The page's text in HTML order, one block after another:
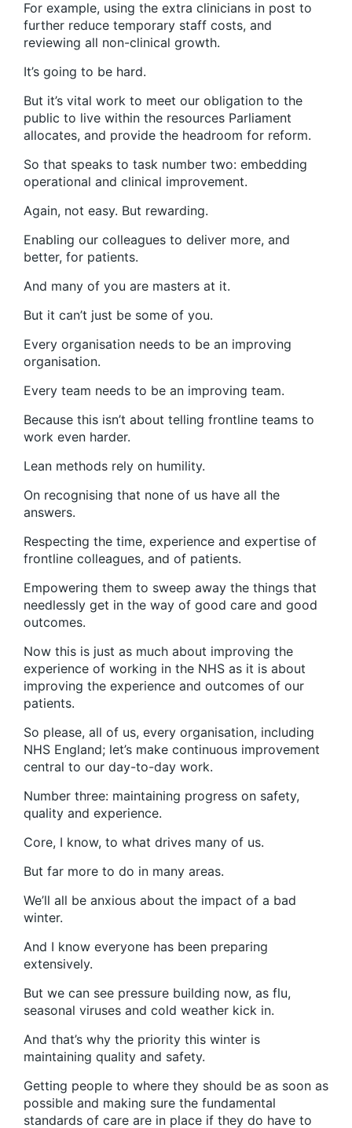
For example, using the extra clinicians in post to
further reduce temporary staff costs, and
reviewing all non-clinical growth.
It’s going to be hard.
But it’s vital work to meet our obligation to the
public to live within the resources Parliament
allocates, and provide the headroom for reform.
So that speaks to task number two: embedding
operational and clinical improvement.
Again, not easy. But rewarding.
Enabling our colleagues to deliver more, and
better, for patients.
And many of you are masters at it.
But it can’t just be some of you.
Every organisation needs to be an improving
organisation.
Every team needs to be an improving team.
Because this isn’t about telling frontline teams to
work even harder.
Lean methods rely on humility.
On recognising that none of us have all the
answers.
Respecting the time, experience and expertise of
frontline colleagues, and of patients.
Empowering them to sweep away the things that
needlessly get in the way of good care and good
outcomes.
Now this is just as much about improving the
experience of working in the NHS as it is about
improving the experience and outcomes of our
patients.
So please, all of us, every organisation, including
NHS England; let’s make continuous improvement
central to our day-to-day work.
Number three: maintaining progress on safety,
quality and experience.
Core, I know, to what drives many of us.
But far more to do in many areas.
We’ll all be anxious about the impact of a bad
winter.
And I know everyone has been preparing
extensively.
But we can see pressure building now, as flu,
seasonal viruses and cold weather kick in.
And that’s why the priority this winter is
maintaining quality and safety.
Getting people to where they should be as soon as
possible and making sure the fundamental
standards of care are in place if they do have to